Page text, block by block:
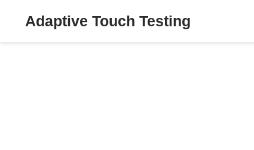
Adaptive Touch Testing